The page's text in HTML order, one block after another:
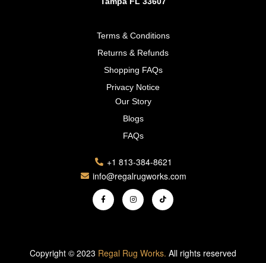
Terms & Conditions
Returns & Refunds
Shopping FAQs
Privacy Notice
Our Story
Blogs
FAQs
+1 813-384-8621
info@regalrugworks.com
Copyright © 2023 Regal Rug Works. All rights reserved